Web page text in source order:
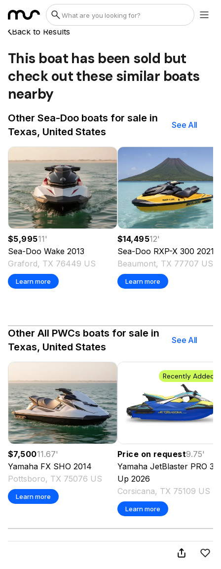
Back to Results
This boat has been sold but
check out these similar boats
nearby
Other Sea-Doo boats for sale in
Texas, United States
See All
$5,99511'
Sea-Doo Wake 2013
Graford, TX 76449 US
Learn more
$14,49512'
Sea-Doo RXP-X 300 2021
Beaumont, TX 77707 US
Learn more
Other All PWCs boats for sale in
Texas, United States
See All
$7,50011.67'
Yamaha FX SHO 2014
Pottsboro, TX 75076 US
Learn more
Recently Added
Price on request9.75'
Yamaha JetBlaster PRO 3-
Up 2026
Corsicana, TX 75109 US
Learn more